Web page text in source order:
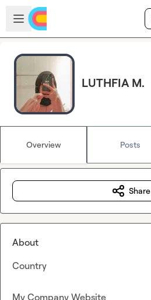
Skip to main content
Open sidebar
LUTHFIA M.
Overview Posts
Share
About
Country
My Company Website